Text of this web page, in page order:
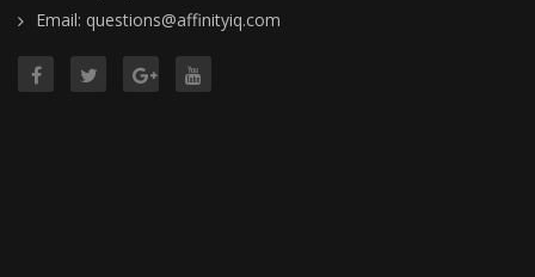
Email: questions@affinityiq.com